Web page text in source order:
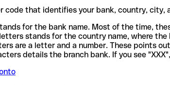
code that identifies your bank, country, city,
for the bank name. Most of the time,
stands for the country name, where the
are a letter and a number. These points
details the branch bank. If you see